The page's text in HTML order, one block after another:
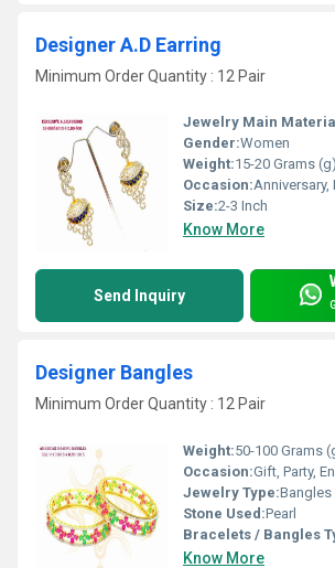
Designer A.D Earring
Minimum Order Quantity : 12 Pair
Jewelry Main
Gender:Women
Weight:15-20 Grams (g)
Occasion:Anniversary,
Size:2-3 Inch
Know More
Send Inquiry
Designer Bangles
Minimum Order Quantity : 12 Pair
Weight:50-100 Grams
Occasion:Gift, Party,
Jewelry Type:Bangles
Stone Used:Pearl
Bracelets / Bangles
Know More